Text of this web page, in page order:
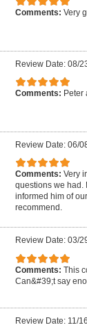
Comments: Very
Review Date: 08/
Comments: Peter
Review Date: 06/
Comments: Very
questions we had.
informed him of
recommend.
Review Date: 03/
Comments: This
Can&#39;t say
Review Date: 11/